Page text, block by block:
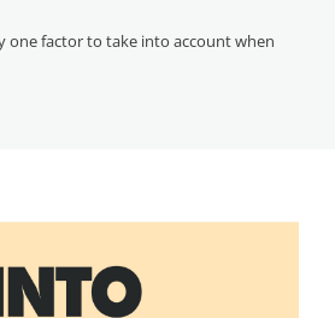
one factor to take into account when